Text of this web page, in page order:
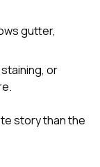
gutter,
or
story than the